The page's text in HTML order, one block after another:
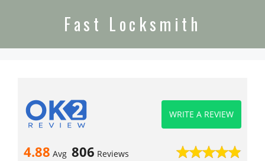
Fast Locksmith
4.88 Avg 806 Reviews
WRITE A REVIEW